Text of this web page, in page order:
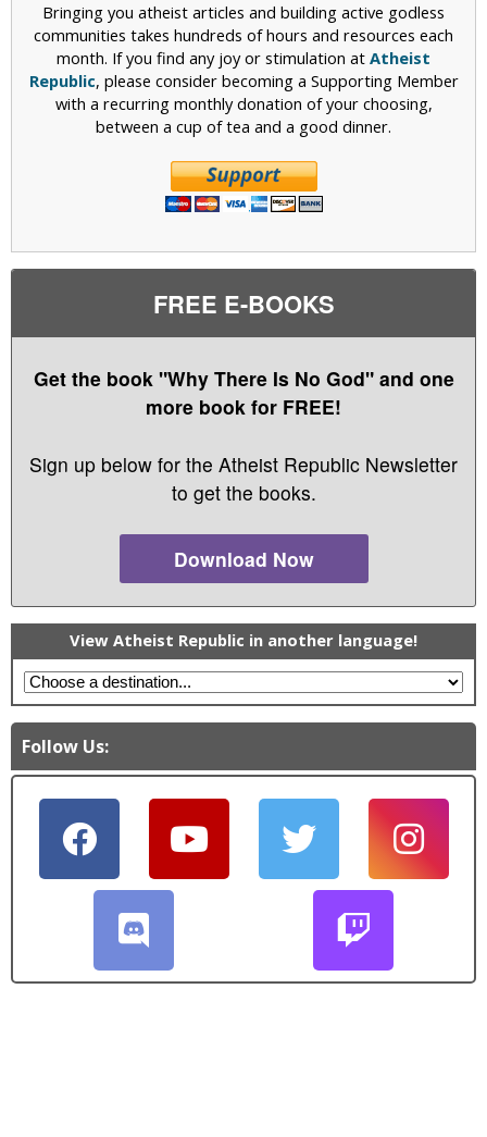
Bringing you atheist articles and building active godless
communities takes hundreds of hours and resources each
month. If you find any joy or stimulation at Atheist
Republic, please consider becoming a Supporting Member
with a recurring monthly donation of your choosing,
between a cup of tea and a good dinner.
FREE E-BOOKS
Get the book "Why There Is No God" and one
more book for FREE!
Sign up below for the Atheist Republic Newsletter
to get the books.
Download Now
View Atheist Republic in another language!
Follow Us: